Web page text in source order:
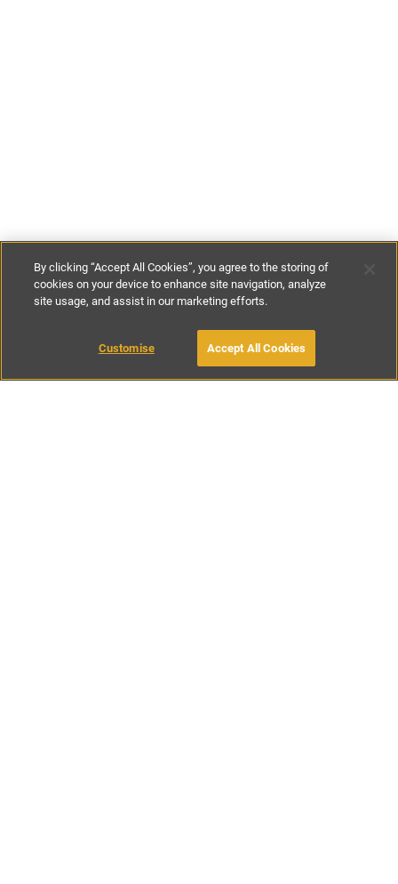
€170-€210per night €1071-
BOOK WITH OWNER
By clicking “Accept All Cookies”, you agree to the storing of
cookies on your device to enhance site navigation, analyze
site usage, and assist in our marketing efforts.
Customise Accept All Cookies